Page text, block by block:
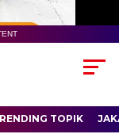
TOPIK